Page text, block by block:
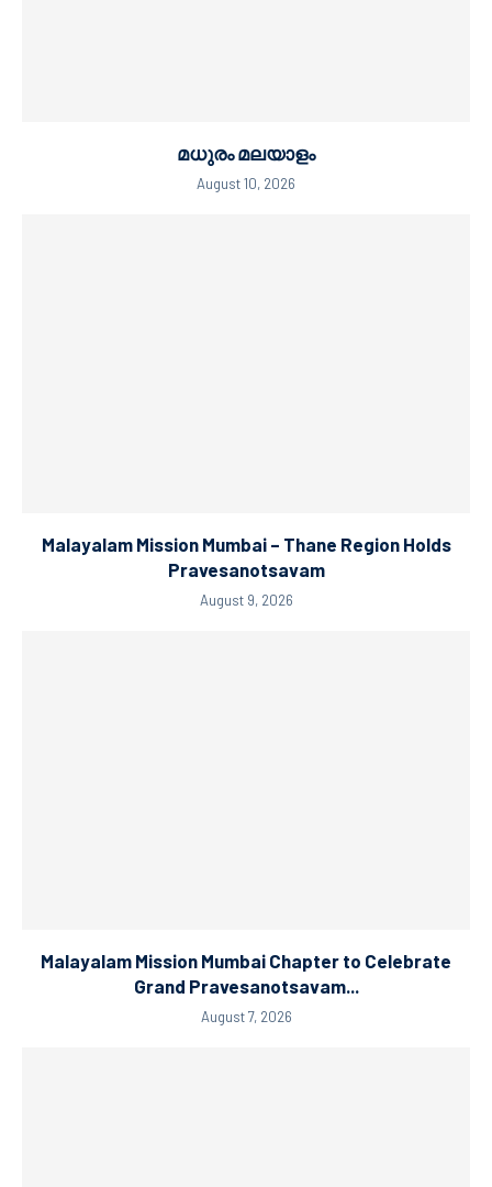
മധുരം മലയാളം
August 10, 2026
Malayalam Mission Mumbai – Thane Region Holds
Pravesanotsavam
August 9, 2026
Malayalam Mission Mumbai Chapter to Celebrate
Grand Pravesanotsavam...
August 7, 2026